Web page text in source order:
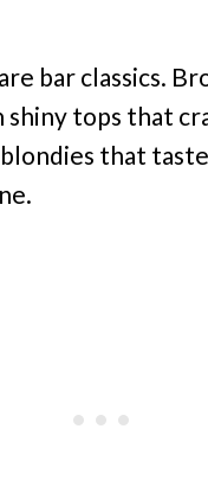
bar classics.
shiny tops that
that